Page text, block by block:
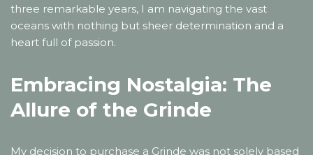
three remarkable years, I am navigating the vast
oceans with nothing but sheer determination and a
heart full of passion.
Embracing Nostalgia: The
Allure of the Grinde
My decision to purchase a Grinde was not solely based